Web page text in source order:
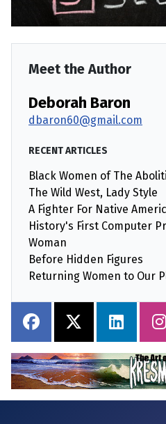
Meet the Author
Deborah Baron
dbaron60@gmail.com
RECENT ARTICLES
Black Women of The
The Wild West, Lady Style
A Fighter For Native
History's First Computer
Woman
Before Hidden Figures
Returning Women to Our